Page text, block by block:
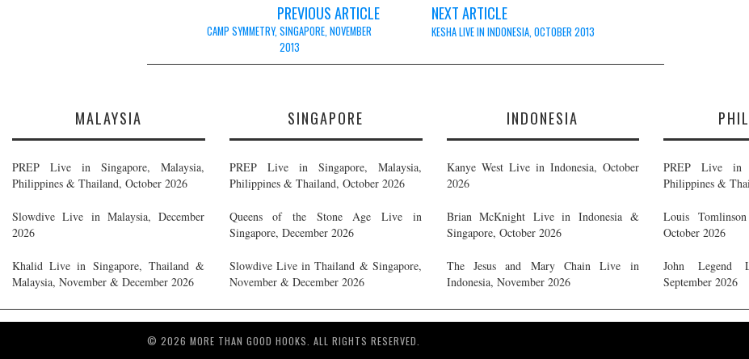
navigation
PREVIOUS ARTICLE
CAMP SYMMETRY, SINGAPORE, NOVEMBER
2013
NEXT ARTICLE
KESHA LIVE IN INDONESIA, OCTOBER 2013
MALAYSIA
PREP Live in Singapore, Malaysia,
Philippines & Thailand, October 2026
Slowdive Live in Malaysia, December
2026
Khalid Live in Singapore, Thailand &
Malaysia, November & December 2026
SINGAPORE
PREP Live in Singapore, Malaysia,
Philippines & Thailand, October 2026
Queens of the Stone Age Live in
Singapore, December 2026
Slowdive Live in Thailand & Singapore,
November & December 2026
INDONESIA
Kanye West Live in Indonesia, October
2026
Brian McKnight Live in Indonesia &
Singapore, October 2026
The Jesus and Mary Chain Live in
Indonesia, November 2026
PREP Live in
Philippines &
Louis
October 2026
John Legend
September 2026
© 2026 MORE THAN GOOD HOOKS. ALL RIGHTS RESERVED.